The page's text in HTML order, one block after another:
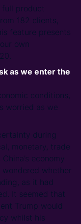
full product
182 clients,
feature presents
own
as we enter the
conditions,
worried as we
during
monetary, trade
economy
whether
as it had
It seemed that
Trump would
whilst his